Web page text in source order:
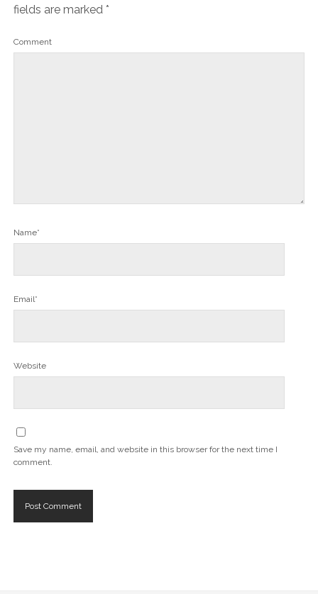
fields are marked *
Comment
Name*
Email*
Website
Save my name, email, and website in this browser for the next time I
comment.